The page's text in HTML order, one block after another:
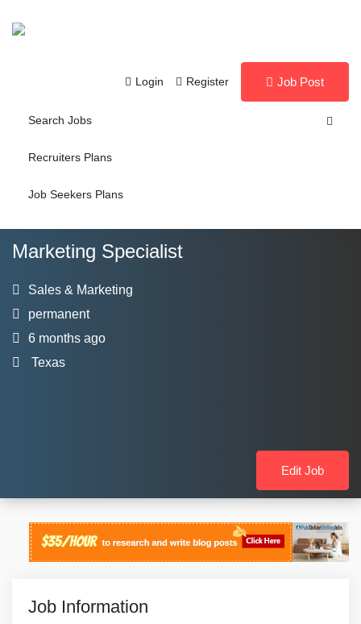
Login Register Job Post
Search Jobs
Recruiters Plans
Job Seekers Plans
Marketing Specialist
Sales & Marketing
permanent
6 months ago
Texas
Edit Job
Job Information